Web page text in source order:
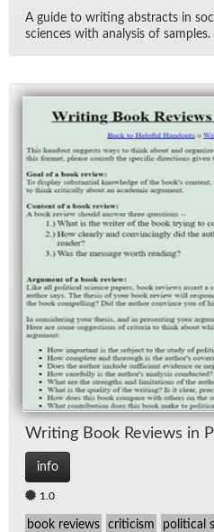
A guide to writ­ing ab­stracts in
sci­ences with analy­sis of sam­ples.
Writ­ing Book Re­views in
info
1.0
book reviews criticism political